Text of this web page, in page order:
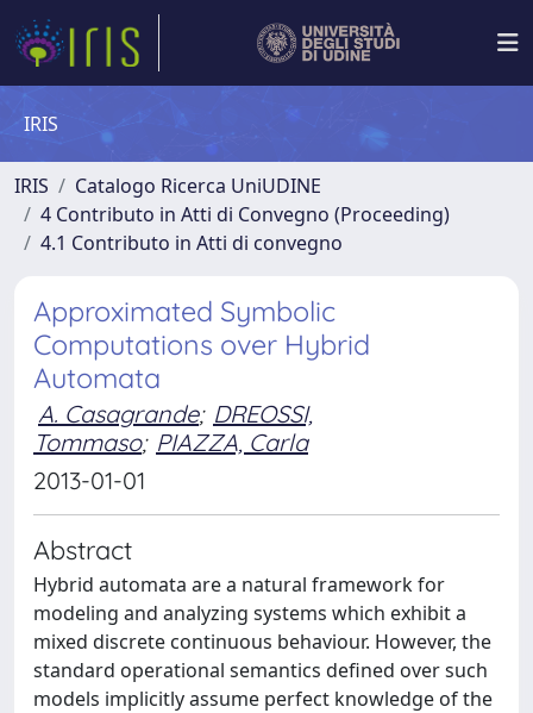
IRIS
IRIS
Catalogo Ricerca UniUDINE
4 Contributo in Atti di Convegno (Proceeding)
4.1 Contributo in Atti di convegno
Approximated Symbolic
Computations over Hybrid
Automata
A. Casagrande; DREOSSI,
Tommaso; PIAZZA, Carla
2013-01-01
Abstract
Hybrid automata are a natural framework for
modeling and analyzing systems which exhibit a
mixed discrete continuous behaviour. However, the
standard operational semantics defined over such
models implicitly assume perfect knowledge of the